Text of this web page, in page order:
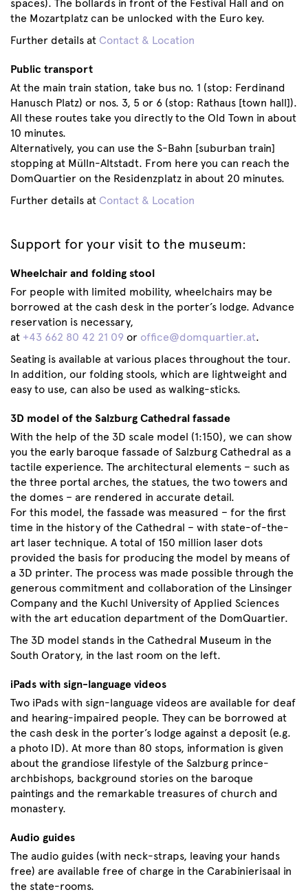
spaces). The bollards in front of the Festival Hall and on
the Mozartplatz can be unlocked with the Euro key.
Further details at Contact & Location
Public transport
At the main train station, take bus no. 1 (stop: Ferdinand
Hanusch Platz) or nos. 3, 5 or 6 (stop: Rathaus [town hall]).
All these routes take you directly to the Old Town in about
10 minutes.
Alternatively, you can use the S-Bahn [suburban train]
stopping at Mülln-Altstadt. From here you can reach the
DomQuartier on the Residenzplatz in about 20 minutes.
Further details at Contact & Location
Support for your visit to the museum:
Wheelchair and folding stool
For people with limited mobility, wheelchairs may be
borrowed at the cash desk in the porter’s lodge. Advance
reservation is necessary,
at +43 662 80 42 21 09 or office@domquartier.at.
Seating is available at various places throughout the tour.
In addition, our folding stools, which are lightweight and
easy to use, can also be used as walking-sticks.
3D model of the Salzburg Cathedral fassade
With the help of the 3D scale model (1:150), we can show
you the early baroque fassade of Salzburg Cathedral as a
tactile experience. The architectural elements – such as
the three portal arches, the statues, the two towers and
the domes – are rendered in accurate detail.
For this model, the fassade was measured – for the first
time in the history of the Cathedral – with state-of-the-
art laser technique. A total of 150 million laser dots
provided the basis for producing the model by means of
a 3D printer. The process was made possible through the
generous commitment and collaboration of the Linsinger
Company and the Kuchl University of Applied Sciences
with the art education department of the DomQuartier.
The 3D model stands in the Cathedral Museum in the
South Oratory, in the last room on the left.
iPads with sign-language videos
Two iPads with sign-language videos are available for deaf
and hearing-impaired people. They can be borrowed at
the cash desk in the porter’s lodge against a deposit (e.g.
a photo ID). At more than 80 stops, information is given
about the grandiose lifestyle of the Salzburg prince-
archbishops, background stories on the baroque
paintings and the remarkable treasures of church and
monastery.
Audio guides
The audio guides (with neck-straps, leaving your hands
free) are available free of charge in the Carabinierisaal in
the state-rooms.